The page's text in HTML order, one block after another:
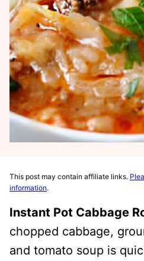
This post may contain affiliate links.
information.
Instant Pot Cabbage
chopped cabbage,
and tomato soup is